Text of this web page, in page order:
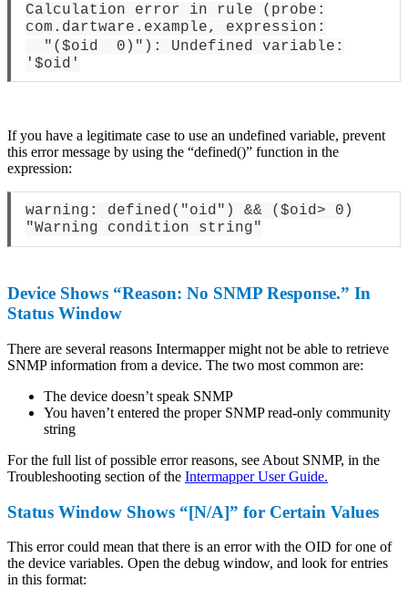
Calculation error in rule (probe:
com.dartware.example, expression:
"($oid 0)"): Undefined variable:
'$oid'
If you have a legitimate case to use an undefined variable, prevent
this error message by using the “defined()” function in the
expression:
warning: defined("oid") && ($oid> 0)
"Warning condition string"
Device Shows “Reason: No SNMP Response.” In
Status Window
There are several reasons Intermapper might not be able to retrieve
SNMP information from a device. The two most common are:
The device doesn’t speak SNMP
You haven’t entered the proper SNMP read-only community
string
For the full list of possible error reasons, see About SNMP, in the
Troubleshooting section of the Intermapper User Guide.
Status Window Shows “[N/A]” for Certain Values
This error could mean that there is an error with the OID for one of
the device variables. Open the debug window, and look for entries
in this format: